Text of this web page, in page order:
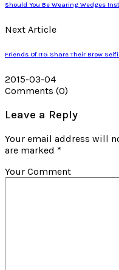
Should You Be Wearing Wedges
Next Article
Friends Of ITG Share Their Brow
2015-03-04
Comments (0)
Leave a Reply
Your email address will
are marked *
Your Comment